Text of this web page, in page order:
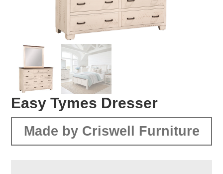
Easy Tymes Dresser
Made by Criswell Furniture